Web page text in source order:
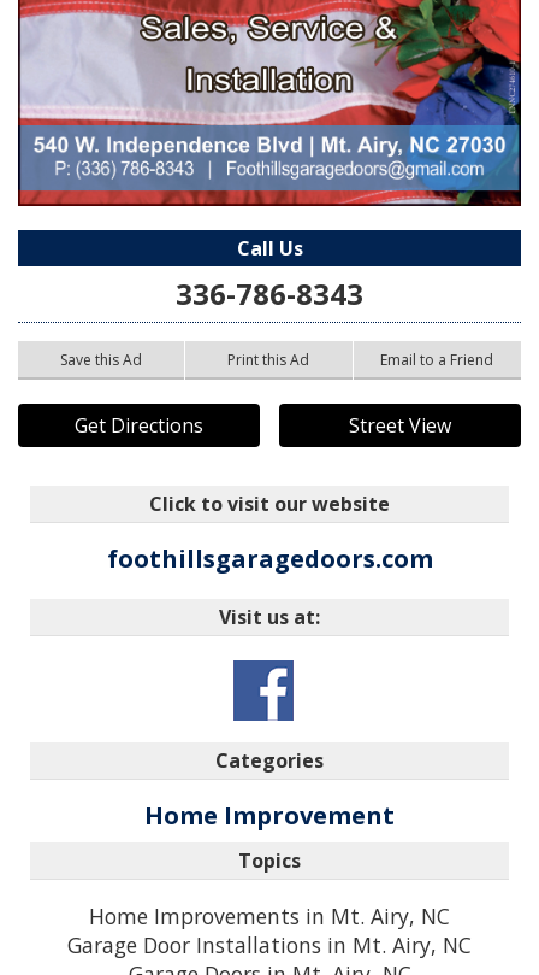
Call Us
336-786-8343
Save this Ad Print this Ad Email to a Friend
Get Directions Street View
Click to visit our website
foothillsgaragedoors.com
Visit us at:
Categories
Home Improvement
Topics
Home Improvements in Mt. Airy, NC
Garage Door Installations in Mt. Airy, NC